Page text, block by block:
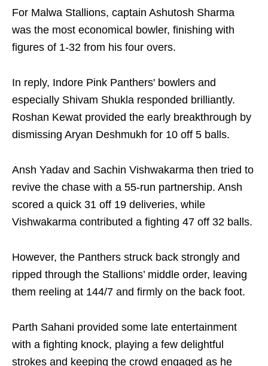
For Malwa Stallions, captain Ashutosh Sharma
was the most economical bowler, finishing with
figures of 1-32 from his four overs.
In reply, Indore Pink Panthers' bowlers and
especially Shivam Shukla responded brilliantly.
Roshan Kewat provided the early breakthrough by
dismissing Aryan Deshmukh for 10 off 5 balls.
Ansh Yadav and Sachin Vishwakarma then tried to
revive the chase with a 55-run partnership. Ansh
scored a quick 31 off 19 deliveries, while
Vishwakarma contributed a fighting 47 off 32 balls.
However, the Panthers struck back strongly and
ripped through the Stallions’ middle order, leaving
them reeling at 144/7 and firmly on the back foot.
Parth Sahani provided some late entertainment
with a fighting knock, playing a few delightful
strokes and keeping the crowd engaged as he